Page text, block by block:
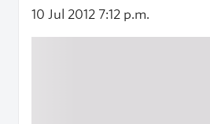
10 Jul 2012 7:12 p.m.